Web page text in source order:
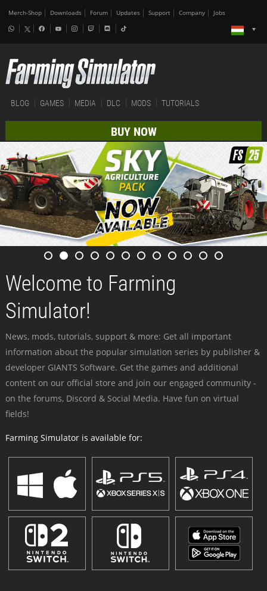
Merch-Shop Downloads Forum Updates Support Company Jobs
BLOG GAMES MEDIA DLC MODS TUTORIALS
BUY NOW
Welcome to Farming
Simulator!
News, mods, tutorials, support & more: Get all important
information about the popular simulation series by publisher &
developer GIANTS Software. Get the games and additional
content on our official store and join our engaged community -
on the forums, Discord & Social Media. Have fun on virtual
fields!
Farming Simulator is available for: